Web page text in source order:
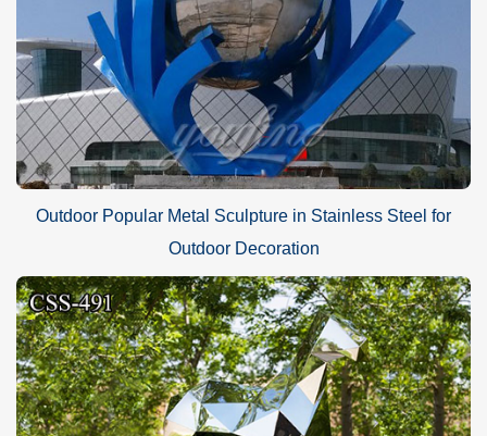
Outdoor Popular Metal Sculpture in Stainless Steel for
Outdoor Decoration